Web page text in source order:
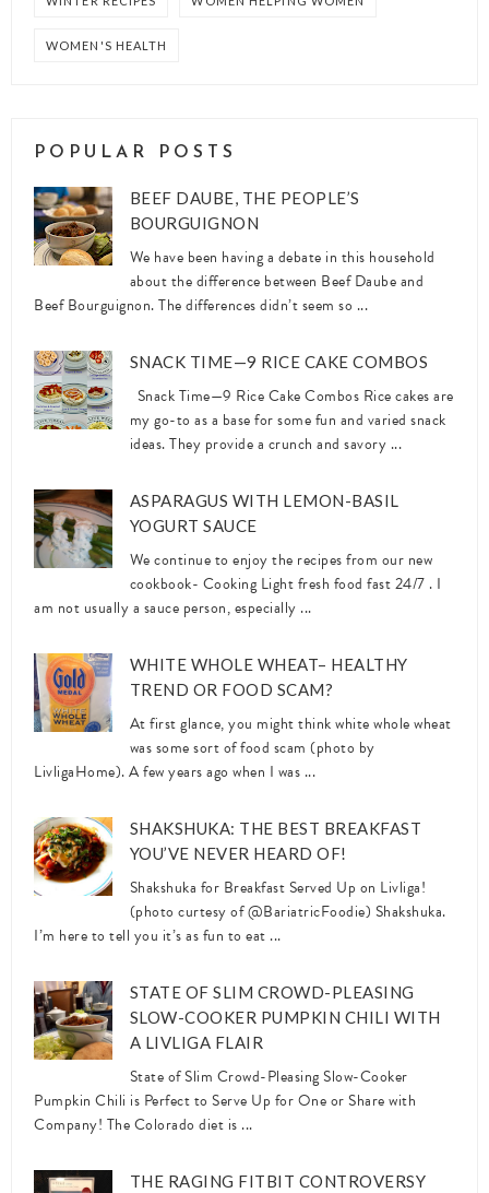
WOMEN'S HEALTH
POPULAR POSTS
BEEF DAUBE, THE PEOPLE’S
BOURGUIGNON
We have been having a debate in this household
about the difference between Beef Daube and
Beef Bourguignon. The differences didn’t seem so ...
SNACK TIME—9 RICE CAKE COMBOS
Snack Time—9 Rice Cake Combos Rice cakes are
my go-to as a base for some fun and varied snack
ideas. They provide a crunch and savory ...
ASPARAGUS WITH LEMON-BASIL
YOGURT SAUCE
We continue to enjoy the recipes from our new
cookbook- Cooking Light fresh food fast 24/7 . I
am not usually a sauce person, especially ...
WHITE WHOLE WHEAT– HEALTHY
TREND OR FOOD SCAM?
At first glance, you might think white whole wheat
was some sort of food scam (photo by
LivligaHome). A few years ago when I was ...
SHAKSHUKA: THE BEST BREAKFAST
YOU’VE NEVER HEARD OF!
Shakshuka for Breakfast Served Up on Livliga!
(photo curtesy of @BariatricFoodie) Shakshuka.
I’m here to tell you it’s as fun to eat ...
STATE OF SLIM CROWD-PLEASING
SLOW-COOKER PUMPKIN CHILI WITH
A LIVLIGA FLAIR
State of Slim Crowd-Pleasing Slow-Cooker
Pumpkin Chili is Perfect to Serve Up for One or Share with
Company! The Colorado diet is ...
THE RAGING FITBIT CONTROVERSY